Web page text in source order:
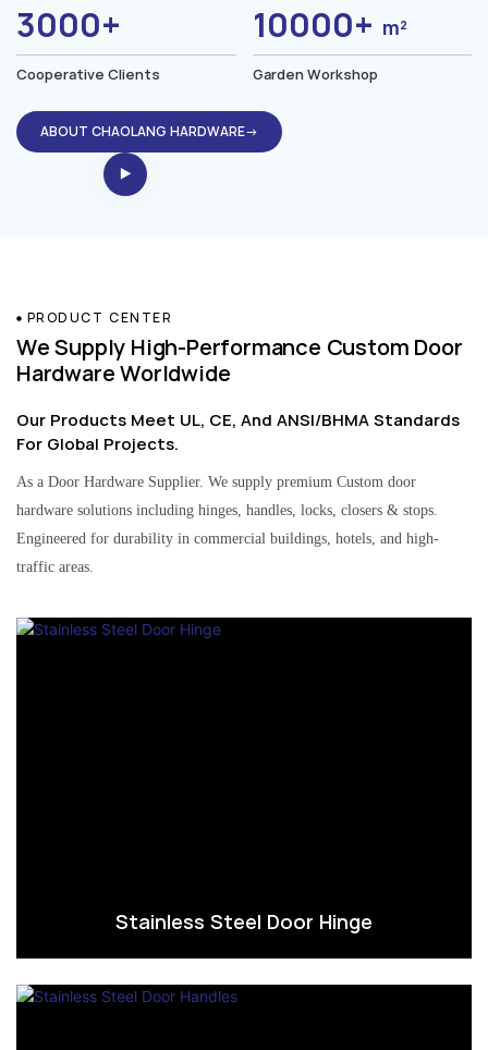
3000+
Cooperative Clients
10000+ m²
Garden Workshop
ABOUT CHAOLANG HARDWARE→
PRODUCT CENTER
We Supply High-Performance Custom Door
Hardware Worldwide
Our Products Meet UL, CE, And ANSI/BHMA Standards
For Global Projects.
As a Door Hardware Supplier. We supply premium Custom door
hardware solutions including hinges, handles, locks, closers & stops.
Engineered for durability in commercial buildings, hotels, and high-
traffic areas.
Stainless Steel Door Hinge